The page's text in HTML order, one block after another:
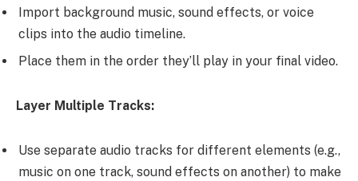
Import background music, sound effects, or voice
clips into the audio timeline.
Place them in the order they’ll play in your final video.
Layer Multiple Tracks:
Use separate audio tracks for different elements (e.g.,
music on one track, sound effects on another) to make